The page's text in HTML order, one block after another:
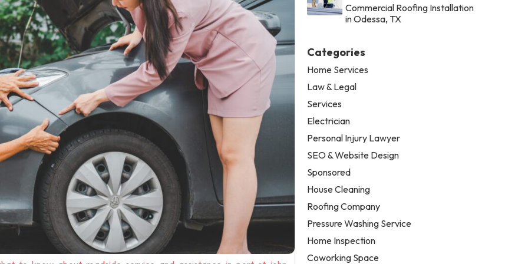
Commercial Roofing Installation
in Odessa, TX
Categories
Home Services
Law & Legal
Services
Electrician
Personal Injury Lawyer
SEO & Website Design
Sponsored
House Cleaning
Roofing Company
Pressure Washing Service
Home Inspection
Coworking Space